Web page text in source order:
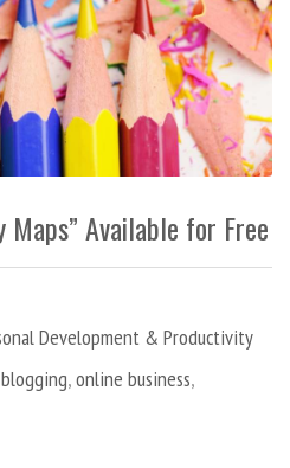
Available for Free
Development & Productivity
blogging,online business,